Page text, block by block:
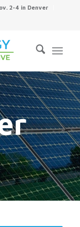
2-4 in Denver